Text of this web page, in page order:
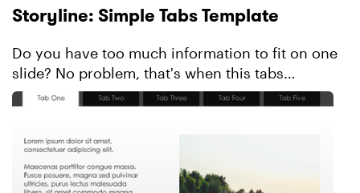
Storyline: Simple Tabs Template
Do you have too much information to fit on one
slide? No problem, that's when this tabs
interaction template will come in handy. Created